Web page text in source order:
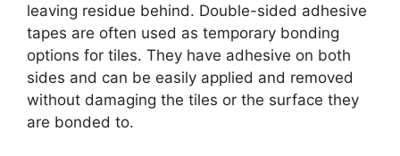
leaving residue behind. Double-sided adhesive
tapes are often used as temporary bonding
options for tiles. They have adhesive on both
sides and can be easily applied and removed
without damaging the tiles or the surface they
are bonded to.